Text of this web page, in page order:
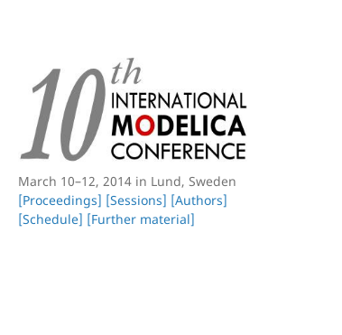
March 10–12, 2014 in Lund, Sweden
[Proceedings] [Sessions] [Authors]
[Schedule] [Further material]